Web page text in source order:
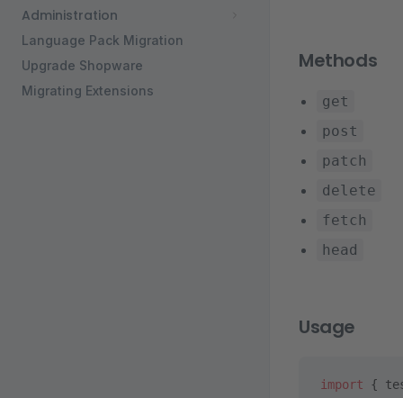
Administration
Language Pack Migration
Upgrade Shopware
Migrating Extensions
Methods
get
post
patch
delete
fetch
head
Usage
import {